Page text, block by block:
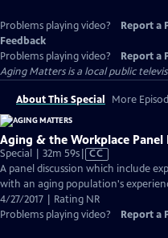
Problems playing video? Report a
Feedback
Problems playing video?
Report a
Aging Mattersis a local public
About This Special More
Aging & the Workplace
Special | 32m 59sVideo
has
Closed
Captions
CC
A panel discussion which include
with an aging population's
4/27/2017 | Rating NR
Problems playing video?
Report a